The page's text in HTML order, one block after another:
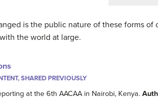
is the public nature of these forms
the world at large.
SHARED PREVIOUSLY
at the 6th AACAA in Nairobi, Kenya.